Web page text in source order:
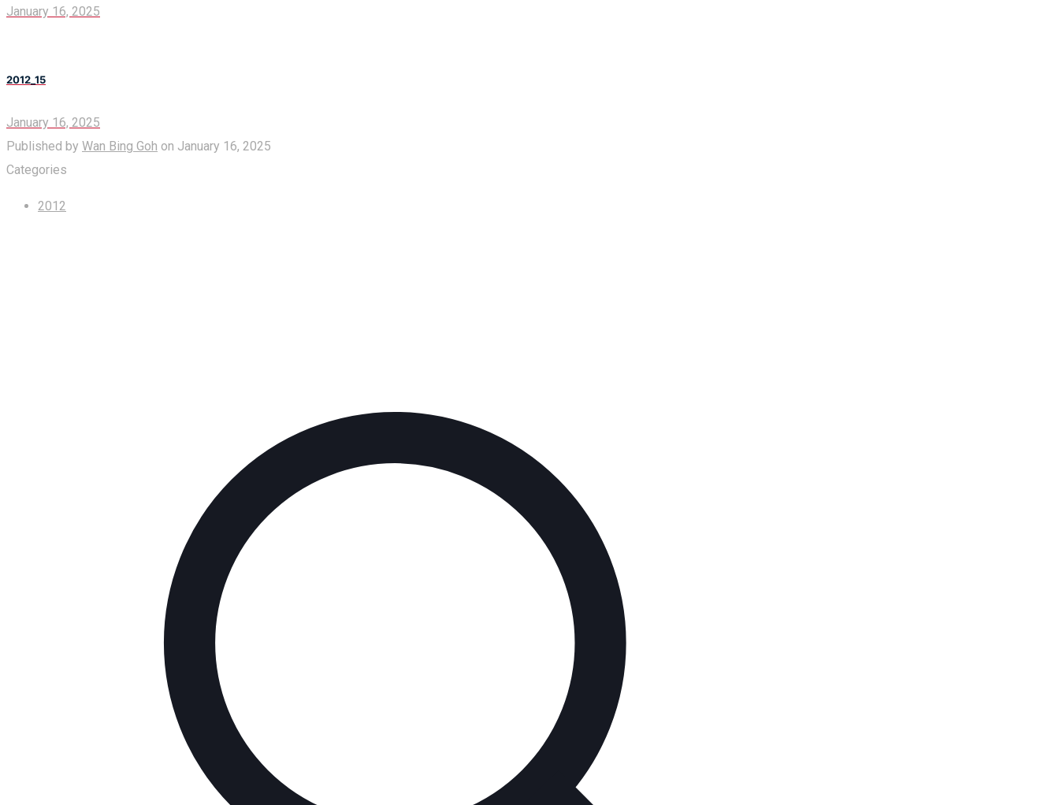
January 16, 2025
2012_15
January 16, 2025
Published by Wan Bing Goh on January 16, 2025
Categories
2012